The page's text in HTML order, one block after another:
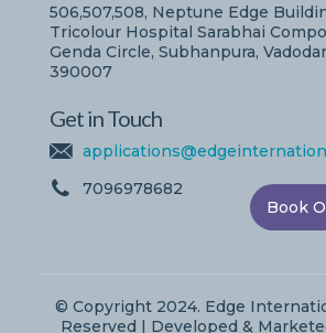
506,507,508, Neptune Edge
Tricolour Hospital Sarabhai
Genda Circle, Subhanpura,
390007
Get in Touch
7096978682
© Copyright 2024. Edge
Reserved | Developed &
Book